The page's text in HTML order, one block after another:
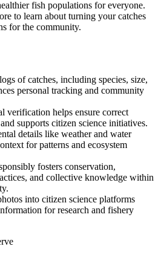
fish populations for everyone.
to learn about turning your catches
for the community.
of catches, including species, size,
personal tracking and community
verification helps ensure correct
supports citizen science initiatives.
details like weather and water
for patterns and ecosystem
fosters conservation,
and collective knowledge within
into citizen science platforms
for research and fishery